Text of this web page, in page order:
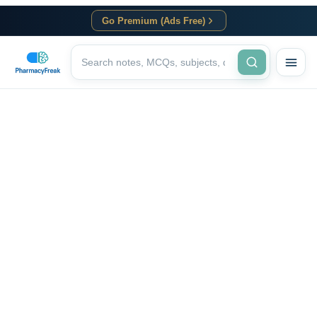
Go Premium (Ads Free)